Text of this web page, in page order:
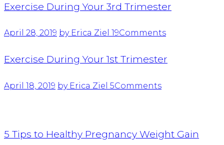
Exercise During Your 3rd Trimester
April 28, 2019 by Erica Ziel 19Comments
Exercise During Your 1st Trimester
April 18, 2019 by Erica Ziel 5Comments
5 Tips to Healthy Pregnancy Weight Gain